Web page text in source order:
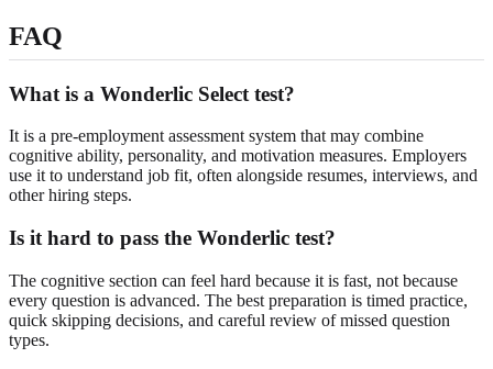
FAQ
What is a Wonderlic Select test?
It is a pre-employment assessment system that may combine
cognitive ability, personality, and motivation measures. Employers
use it to understand job fit, often alongside resumes, interviews, and
other hiring steps.
Is it hard to pass the Wonderlic test?
The cognitive section can feel hard because it is fast, not because
every question is advanced. The best preparation is timed practice,
quick skipping decisions, and careful review of missed question
types.